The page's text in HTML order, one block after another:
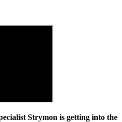
Strymon is getting into the